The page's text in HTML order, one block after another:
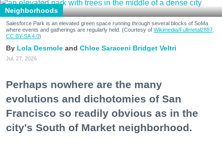
Neighborhoods
Salesforce Park is an elevated green space running through several blocks of SoMa
where events and gatherings are regularly held. (Courtesy of Wikimedia/Fullmetal2887,
CC BY-SA 4.0)
Lola Desmole Chloe Saraceni Bridget Veltri
Jul. 27, 2026
Perhaps nowhere are the many
evolutions and dichotomies of San
Francisco so readily obvious as in the
city's South of Market neighborhood.